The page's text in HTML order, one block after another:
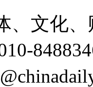
、文化